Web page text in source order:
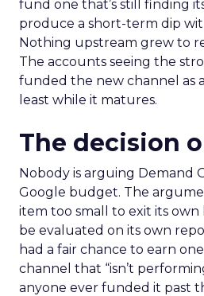
fund one that’s still finding
produce a short-term dip
Nothing upstream grew to
The accounts seeing the
funded the new channel as
least while it matures.
The decision
Nobody is arguing Demand
Google budget. The
item too small to exit its own
be evaluated on its own
had a fair chance to earn
channel that “isn’t
anyone ever funded it past